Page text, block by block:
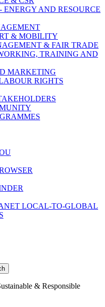
AND RESOURCE
& MOBILITY
& FAIR TRADE
TRAINING AND
MARKETING
RIGHTS
LOCAL-TO-GLOBAL
& Responsible